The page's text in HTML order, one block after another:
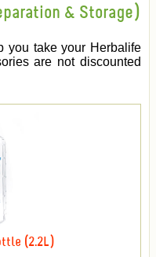
& Storage)
you take your Herbalife
are not discounted
(2.2L)